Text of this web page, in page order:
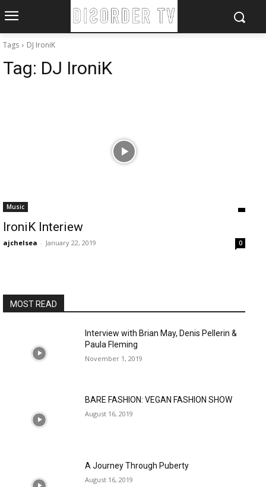
Tags DJ IroniK
Tag: DJ IroniK
Music
IroniK Interiew
ajchelsea - January 22, 2019 0
MOST READ
Interview with Brian May, Denis Pellerin &
Paula Fleming
November 1, 2019
BARE FASHION: VEGAN FASHION SHOW
August 16, 2019
A Journey Through Puberty
August 16, 2019